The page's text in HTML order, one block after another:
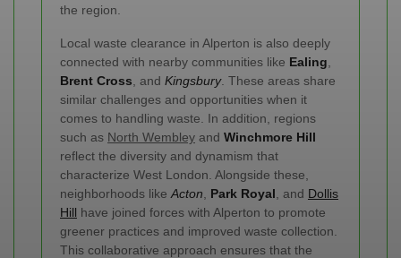
the region.
Local waste clearance in Alperton is also deeply
connected with nearby communities like Ealing
Brent Cross , and Kingsbury. These areas share
similar challenges and opportunities when it
comes to handling waste. In addition, regions
such as North Wembley and Winchmore Hill
reflect the diversity and dynamism that
characterize West London. Alongside these,
neighborhoods like Acton Park Royal , and Dollis
Hill have joined forces with Alperton to promote
greener practices and improved waste collection.
This collaborative approach ensures that the